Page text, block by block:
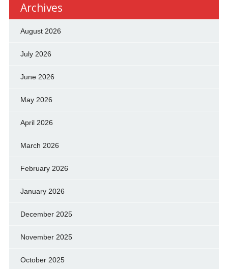
Archives
August 2026
July 2026
June 2026
May 2026
April 2026
March 2026
February 2026
January 2026
December 2025
November 2025
October 2025